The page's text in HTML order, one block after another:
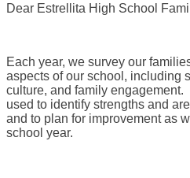
Dear Estrellita High School
Each year, we survey our
aspects of our school, including
culture, and family
used to identify strengths and
and to plan for improvement as
school year.